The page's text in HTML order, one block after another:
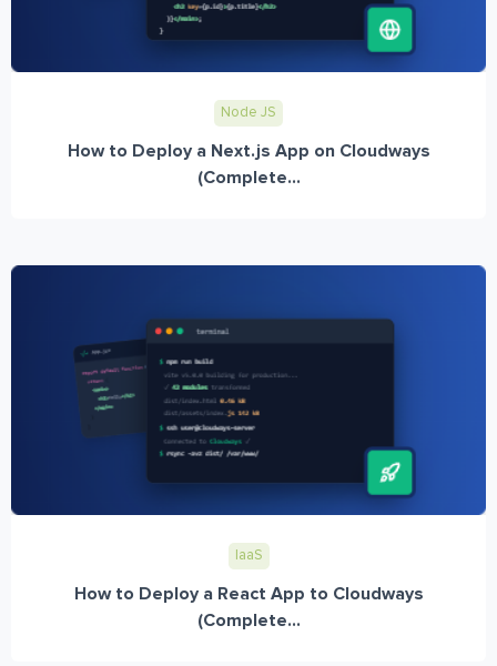
Node JS
How to Deploy a Next.js App on Cloudways
(Complete...
IaaS
How to Deploy a React App to Cloudways
(Complete...